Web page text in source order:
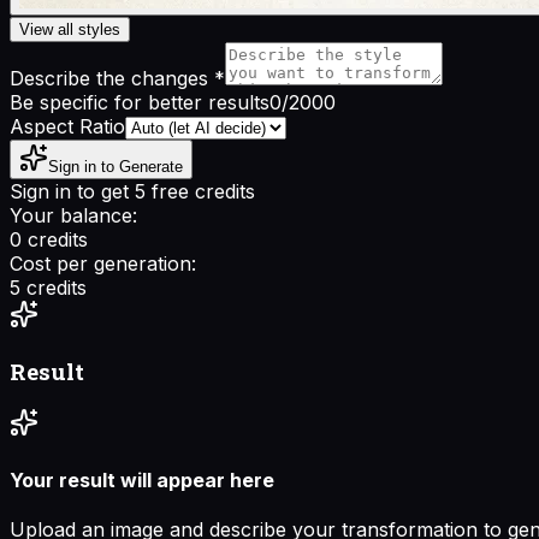
View all styles
Describe the changes *
Be specific for better results0/2000
Aspect Ratio
Sign in to Generate
Sign in to get 5 free credits
Your balance:
0 credits
Cost per generation:
5 credits
Result
Your result will appear here
Upload an image and describe your transformation to